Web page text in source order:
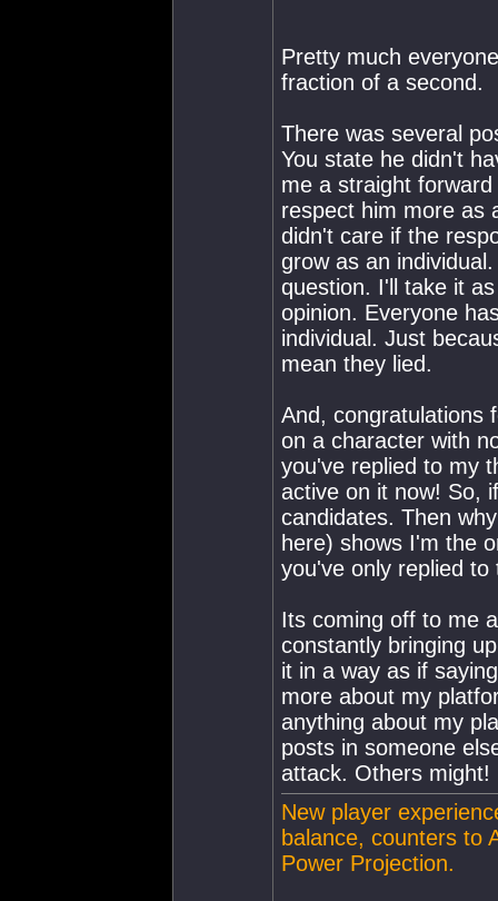
Pretty much
fraction of a second.
There was several
You state he didn't
me a straight
respect him more as
didn't care if the
grow as an
question. I'll take it
opinion. Everyone
individual. Just
mean they lied.
And, congratulations
on a character with
you've replied to my
active on it now! So,
candidates. Then
here) shows I'm the
you've only replied to
Its coming off to me
constantly bringing
it in a way as if
more about my
anything about my
posts in someone
attack. Others might!
New player
balance, counters to
Power Projection.